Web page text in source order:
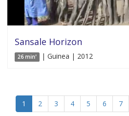
Sansale Horizon
26 min' | Guinea | 2012
1 2 3 4 5 6 7